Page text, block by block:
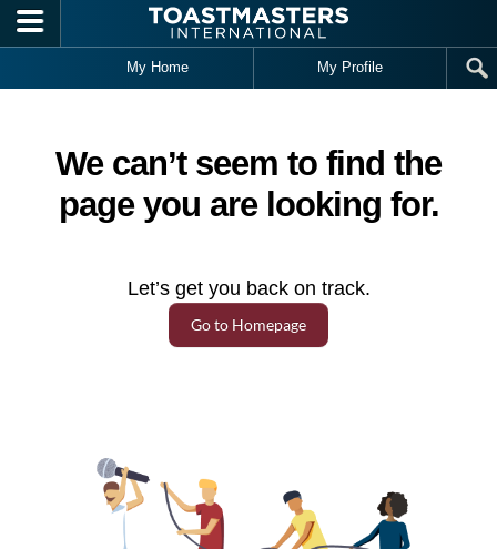
Skip to main content
My Home My Profile
We can’t seem to find the
page you are looking for.
Let’s get you back on track.
Go to Homepage